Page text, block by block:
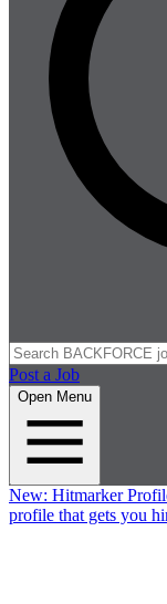
Post a Job
Open Menu
New: Hitmarker
profile that gets you